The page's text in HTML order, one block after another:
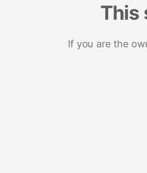
This
If you are the